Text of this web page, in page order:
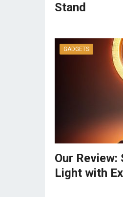
Stand
GADGETS
Our Review:
Light with